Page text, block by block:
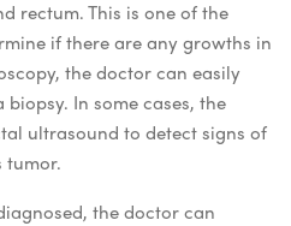
rectum. This is one of the
if there are any growths in
the doctor can easily
In some cases, the
ultrasound to detect signs of
tumor.
the doctor can